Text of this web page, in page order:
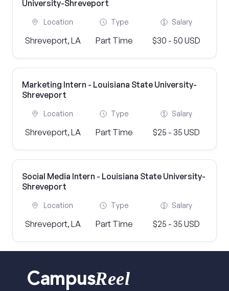
University-Shreveport
Location
Shreveport, LA
Type
Part Time
Salary
$30 - 50 USD
Marketing Intern - Louisiana State University-
Shreveport
Location
Shreveport, LA
Type
Part Time
Salary
$25 - 35 USD
Social Media Intern - Louisiana State University-
Shreveport
Location
Shreveport, LA
Type
Part Time
Salary
$25 - 35 USD
CampusReel